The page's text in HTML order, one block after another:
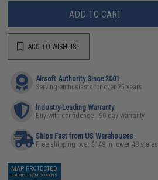
ADD TO CART
ADD TO WISHLIST
Airsoft Authority Since 2001
Serving enthusiasts for over 25 years
Industry-Leading Warranty
Buy with confidence - 90 day warranty
Ships Fast from US Warehouses
Free shipping over $149 in lower 48 states
MAP PROTECTED
EXEMPT FROM COUPONS